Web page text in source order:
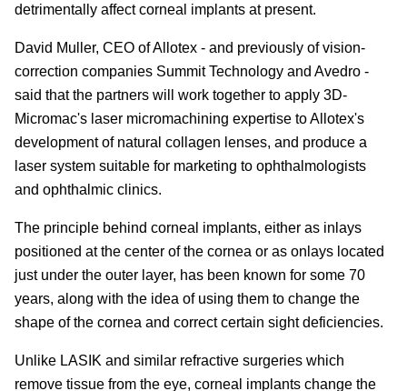
detrimentally affect corneal implants at present.
David Muller, CEO of Allotex - and previously of vision-
correction companies Summit Technology and Avedro -
said that the partners will work together to apply 3D-
Micromac's laser micromachining expertise to Allotex's
development of natural collagen lenses, and produce a
laser system suitable for marketing to ophthalmologists
and ophthalmic clinics.
The principle behind corneal implants, either as inlays
positioned at the center of the cornea or as onlays located
just under the outer layer, has been known for some 70
years, along with the idea of using them to change the
shape of the cornea and correct certain sight deficiencies.
Unlike LASIK and similar refractive surgeries which
remove tissue from the eye, corneal implants change the